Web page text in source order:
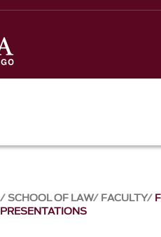
SCHOOL OF LAW FACULTY
PRESENTATIONS